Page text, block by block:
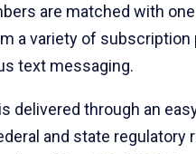
are matched with
a variety of
text messaging.
delivered through an
and state regulatory